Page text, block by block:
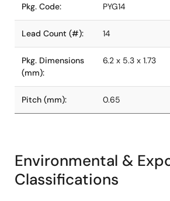
Pkg. Code: PYG14
Lead Count (#): 14
Pkg. Dimensions
(mm):
6.2 x 5.3 x 1.73
Pitch (mm): 0.65
Environmental &
Classifications